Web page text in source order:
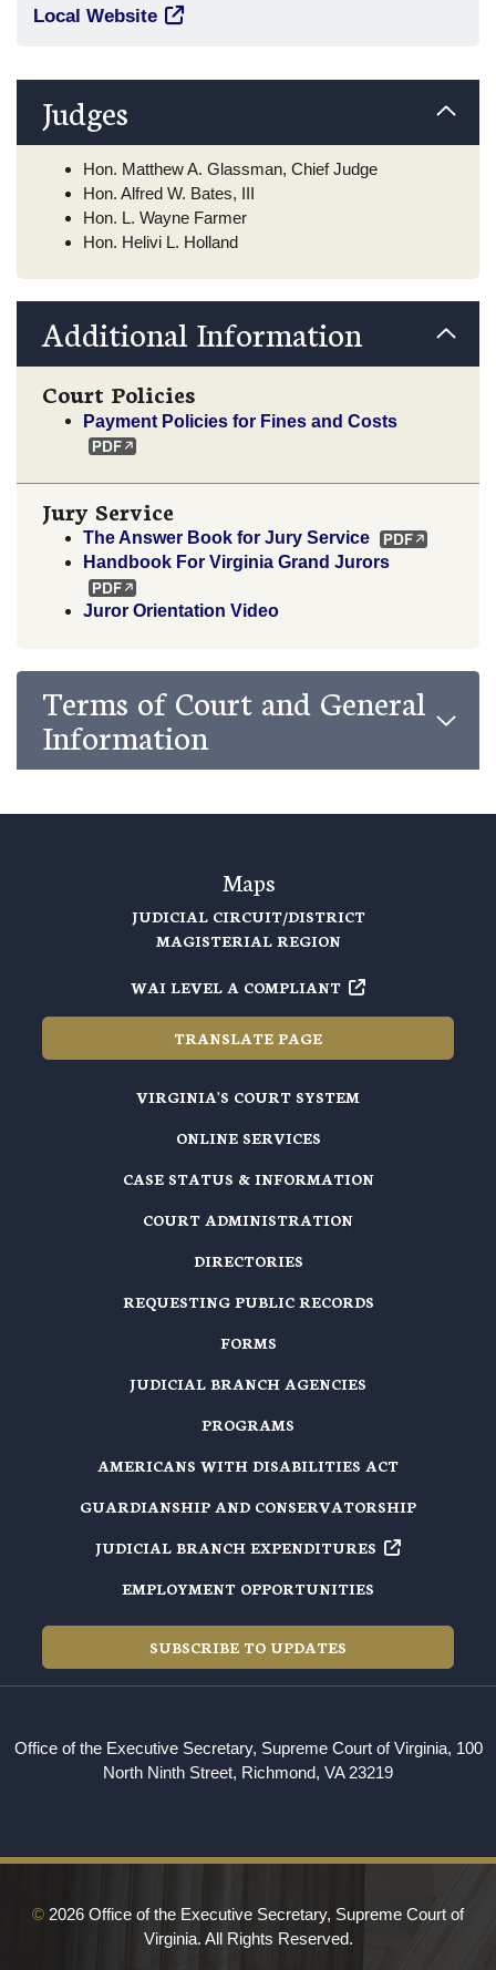
Local Website
Judges
Hon. Matthew A. Glassman, Chief Judge
Hon. Alfred W. Bates, III
Hon. L. Wayne Farmer
Hon. Helivi L. Holland
Additional Information
Court Policies
Payment Policies for Fines and Costs
Jury Service
The Answer Book for Jury Service
Handbook For Virginia Grand Jurors
Juror Orientation Video
Terms of Court and General
Information
Maps
JUDICIAL CIRCUIT/DISTRICT
MAGISTERIAL REGION
WAI LEVEL A COMPLIANT
TRANSLATE PAGE
VIRGINIA'S COURT SYSTEM
ONLINE SERVICES
CASE STATUS & INFORMATION
COURT ADMINISTRATION
DIRECTORIES
REQUESTING PUBLIC RECORDS
FORMS
JUDICIAL BRANCH AGENCIES
PROGRAMS
AMERICANS WITH DISABILITIES ACT
GUARDIANSHIP AND CONSERVATORSHIP
JUDICIAL BRANCH EXPENDITURES
EMPLOYMENT OPPORTUNITIES
SUBSCRIBE TO UPDATES
Office of the Executive Secretary, Supreme Court of Virginia, 100
North Ninth Street, Richmond, VA 23219
© 2026 Office of the Executive Secretary, Supreme Court of
Virginia. All Rights Reserved.